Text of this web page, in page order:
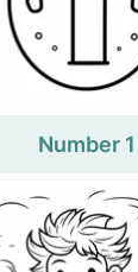
Number 1